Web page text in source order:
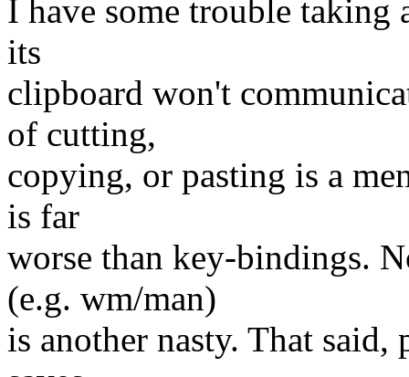
I have some trouble
its
clipboard won't
of cutting,
copying, or pasting is a
is far
worse than key-bindings.
(e.g. wm/man)
is another nasty. That